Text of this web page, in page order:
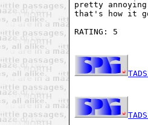
pretty
that's how it
RATING: 5